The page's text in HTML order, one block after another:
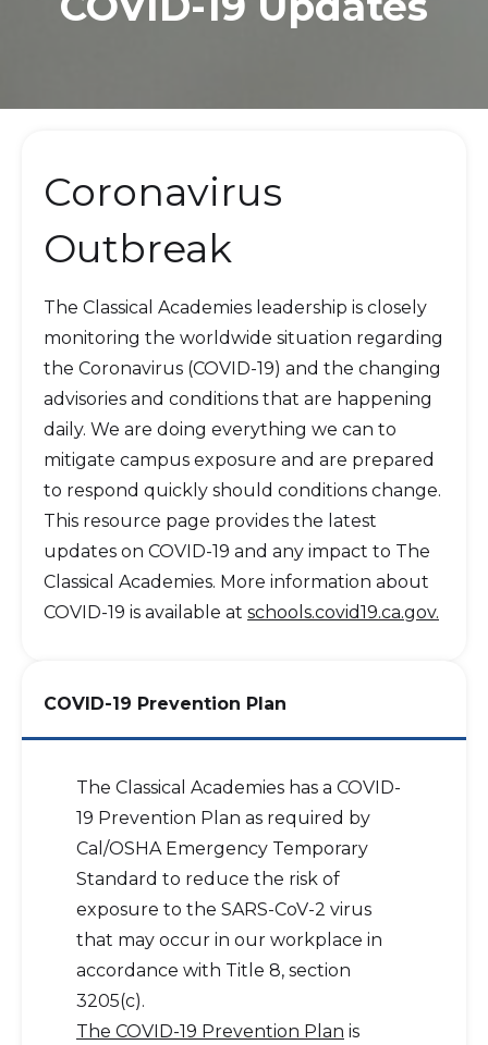
Coronavirus
Outbreak
The Classical Academies leadership is closely
monitoring the worldwide situation regarding
the Coronavirus (COVID-19) and the changing
advisories and conditions that are happening
daily. We are doing everything we can to
mitigate campus exposure and are prepared
to respond quickly should conditions change.
This resource page provides the latest
updates on COVID-19 and any impact to The
Classical Academies. More information about
COVID-19 is available at schools.covid19.ca.gov.
COVID-19 Prevention Plan
The Classical Academies has a COVID-
19 Prevention Plan as required by
Cal/OSHA Emergency Temporary
Standard to reduce the risk of
exposure to the SARS-CoV-2 virus
that may occur in our workplace in
accordance with Title 8, section
3205(c).
The COVID-19 Prevention Plan is